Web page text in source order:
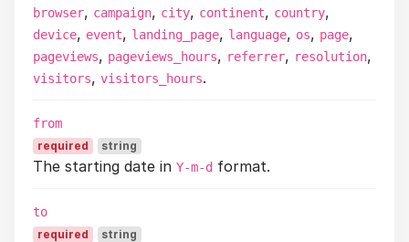
browser, campaign, city, continent, country,
device, event, landing_page, language, os, page,
pageviews, pageviews_hours, referrer, resolution,
visitors, visitors_hours.
from
required string
The starting date in Y-m-d format.
to
required string